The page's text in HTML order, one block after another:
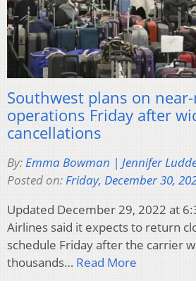
Southwest plans on
operations Friday after
cancellations
By:Emma Bowman | Jennifer
Posted on:Friday, December 30,
Updated December 29, 2022 at
Airlines said it expects to return
schedule Friday after the carrier
thousands… Read More